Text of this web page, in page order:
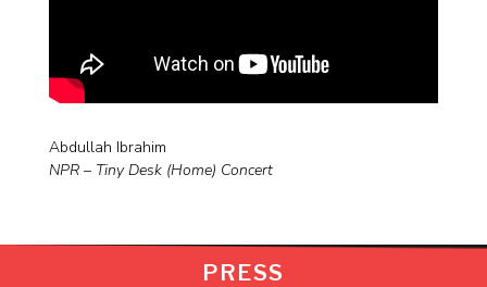
Abdullah Ibrahim
NPR – Tiny Desk (Home) Concert
PRESS